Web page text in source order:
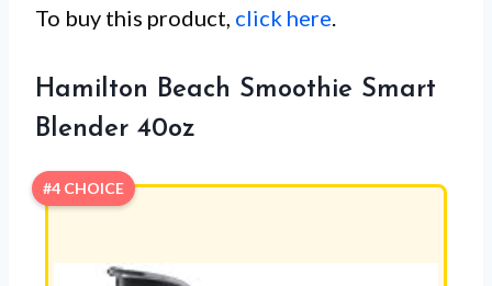
To buy this product, click here
Hamilton Beach Smoothie Smart
Blender 40oz
#4 CHOICE